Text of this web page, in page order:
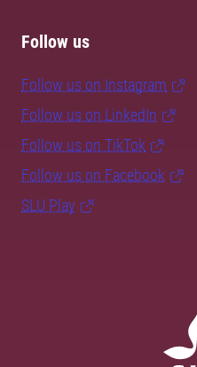
Follow us
Follow us on Instagram
Follow us on LinkedIn
Follow us on TikTok
Follow us on Facebook
SLU Play